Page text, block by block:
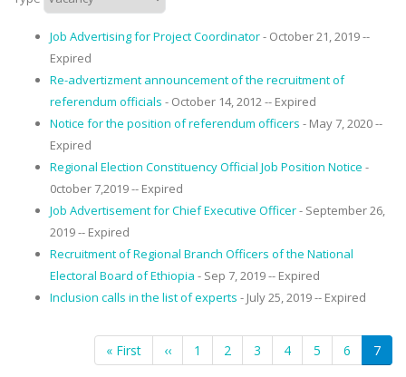
Job Advertising for Project Coordinator- October 21, 2019 --
Expired
Re-advertizment announcement of the recruitment of
referendum officials - October 14, 2012 -- Expired
Notice for the position of referendum officers - May 7, 2020 --
Expired
Regional Election Constituency Official Job Position Notice -
0ctober 7,2019 -- Expired
Job Advertisement for Chief Executive Officer- September 26,
2019 -- Expired
Recruitment of Regional Branch Officers of the National
Electoral Board of Ethiopia - Sep 7, 2019 -- Expired
Inclusion calls in the list of experts - July 25, 2019 -- Expired
First
page
« First
Previous
page
‹‹ Page
1 Page
2 Page
3 Page
4 Page
5 Page
6
page
7